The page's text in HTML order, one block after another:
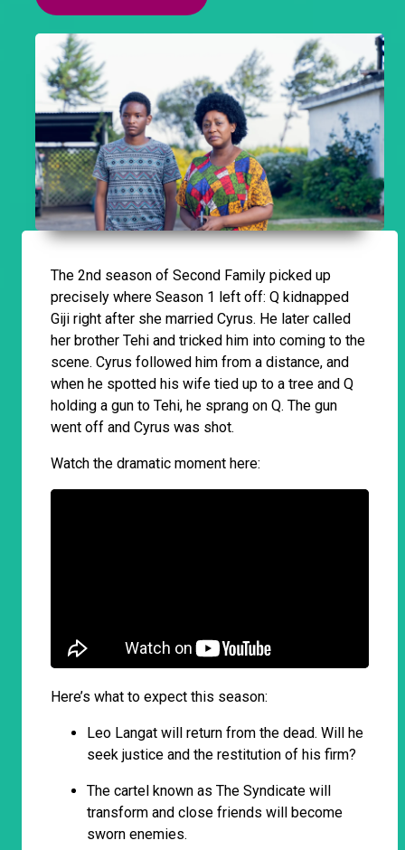
The 2nd season of Second Family picked up
precisely where Season 1 left off: Q kidnapped
Giji right after she married Cyrus. He later called
her brother Tehi and tricked him into coming to the
scene. Cyrus followed him from a distance, and
when he spotted his wife tied up to a tree and Q
holding a gun to Tehi, he sprang on Q. The gun
went off and Cyrus was shot.
Watch the dramatic moment here:
Here’s what to expect this season:
Leo Langat will return from the dead. Will he
seek justice and the restitution of his firm?
The cartel known as The Syndicate will
transform and close friends will become
sworn enemies.